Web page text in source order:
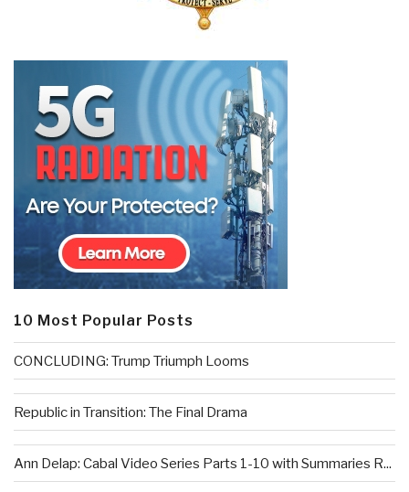
10 Most Popular Posts
CONCLUDING: Trump Triumph Looms
Republic in Transition: The Final Drama
Ann Delap: Cabal Video Series Parts 1-10 with Summaries R...